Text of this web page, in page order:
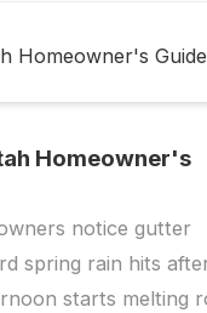
Homeowner's
notice gutter
spring rain hits
starts melting